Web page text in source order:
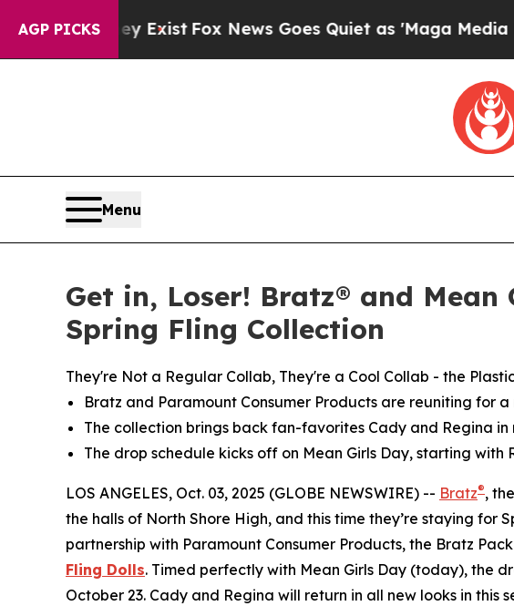
AGP PICKS
ExistFox News Goes Quiet as 'Maga Media Pipeline'
Menu
Get in, Loser! Bratz® and
Spring Fling Collection
They're Not a Regular Collab, They're a Cool Collab - the
Bratz and Paramount Consumer Products are reuniting for a
The collection brings back fan-favorites Cady and Regina
The drop schedule kicks off on Mean Girls Day, starting with
LOS ANGELES, Oct. 03, 2025 (GLOBE NEWSWIRE) -- Bratz®,
the halls of North Shore High, and this time they’re staying for
partnership with Paramount Consumer Products, the Bratz
Fling Dolls. Timed perfectly with Mean Girls Day (today), the
October 23. Cady and Regina will return in all new looks in